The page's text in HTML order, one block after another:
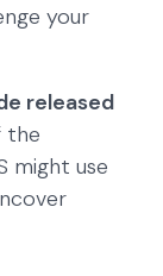
your
released
the
might use